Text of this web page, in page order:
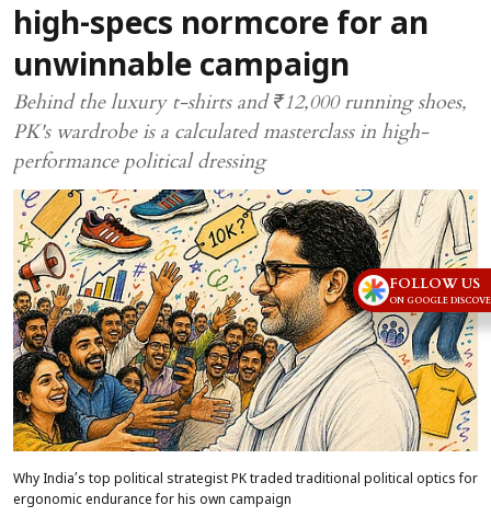
high-specs normcore for an
unwinnable campaign
Behind the luxury t-shirts and ₹12,000 running shoes,
PK's wardrobe is a calculated masterclass in high-
performance political dressing
Why India’s top political strategist PK traded traditional political optics for
ergonomic endurance for his own campaign
FOLLOW US
ON GOOGLE